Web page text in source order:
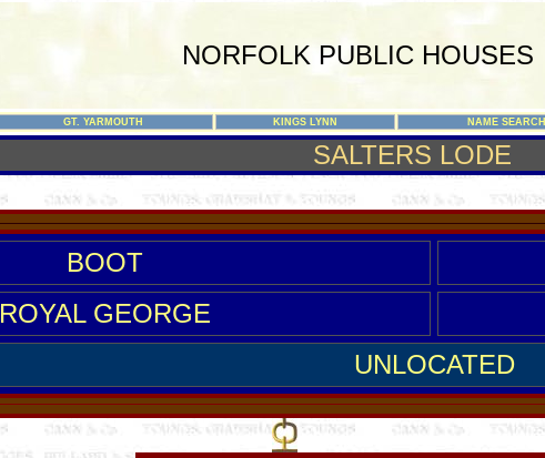
NORFOLK PUBLIC HOUSES
GT. YARMOUTH KINGS LYNN NAME SEARCH
SALTERS LODE
BOOT
ROYAL GEORGE
UNLOCATED